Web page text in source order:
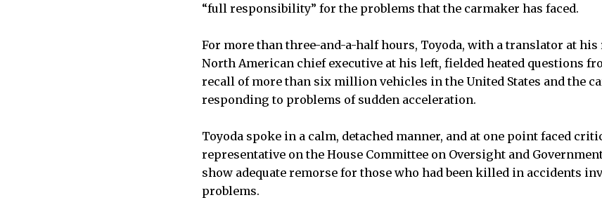
“full responsibility” for the problems that the carmaker has faced.
For more than three-and-a-half hours, Toyoda, with a translator at his
North American chief executive at his left, fielded heated questions
recall of more than six million vehicles in the United States and the
responding to problems of sudden acceleration.
Toyoda spoke in a calm, detached manner, and at one point faced
representative on the House Committee on Oversight and
show adequate remorse for those who had been killed in accidents
problems.